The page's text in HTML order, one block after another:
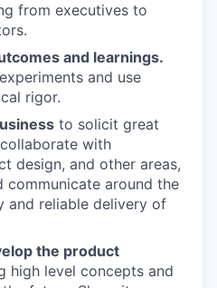
from executives to
and learnings.
and use
rigor.
to solicit great
with
design, and other areas,
communicate around the
and reliable delivery of
the product
high level concepts and